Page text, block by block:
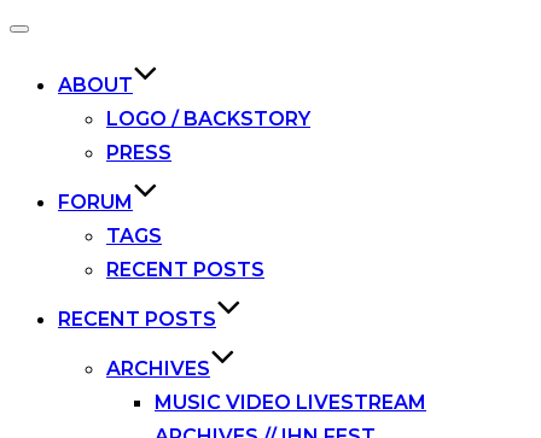
Toggle
ABOUT
LOGO / BACKSTORY
PRESS
FORUM
TAGS
RECENT POSTS
RECENT POSTS
ARCHIVES
MUSIC VIDEO LIVESTREAM